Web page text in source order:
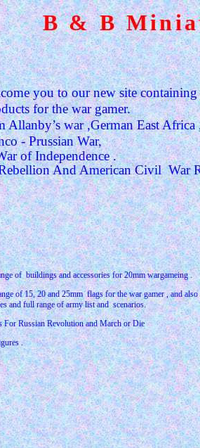
B & B
you to our new site
for the war gamer.
Allanby’s war ,German East
- Prussian War,
of Independence .
And American Civil War
of buildings and accessories for 20mm wargameing .
of 15, 20 and 25mm flags for the war gamer , and also
and full range of army list and scenarios.
For Russian Revolution and March or Die
.